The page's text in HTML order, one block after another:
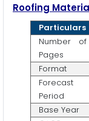
Roofing
Particulars
Number of
Pages
Format
Forecast
Period
Base Year